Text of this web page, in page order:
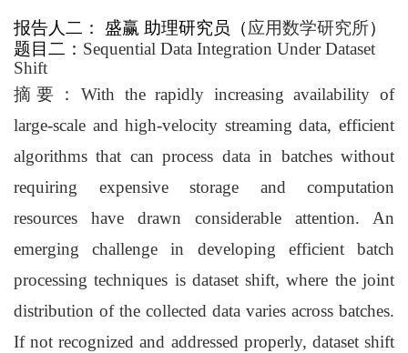
报告人二 ： 盛赢 助理研究员 （应用数学研究所）
题目二 ： Sequential Data Integration Under Dataset
Shift
摘要
： With the rapidly increasing availability of
large-scale and high-velocity streaming data, efficient
algorithms that can process data in batches without
requiring expensive storage and computation
resources have drawn considerable attention. An
emerging challenge in developing efficient batch
processing techniques is dataset shift, where the joint
distribution of the collected data varies across batches.
If not recognized and addressed properly, dataset shift